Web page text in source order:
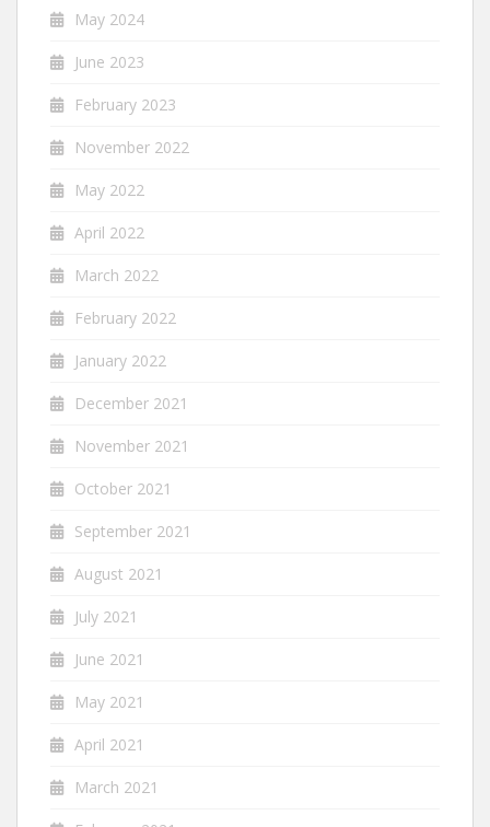
May 2024
June 2023
February 2023
November 2022
May 2022
April 2022
March 2022
February 2022
January 2022
December 2021
November 2021
October 2021
September 2021
August 2021
July 2021
June 2021
May 2021
April 2021
March 2021